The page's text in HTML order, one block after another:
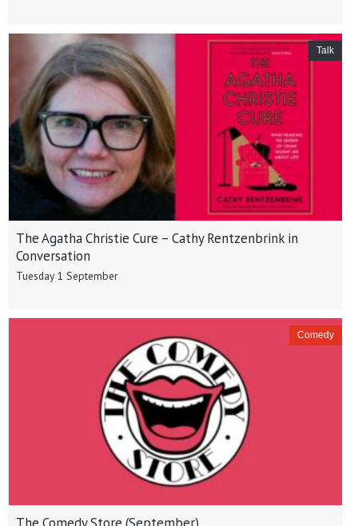
The Agatha Christie Cure – Cathy Rentzenbrink in
Conversation
Tuesday 1 September
Talk
Comedy